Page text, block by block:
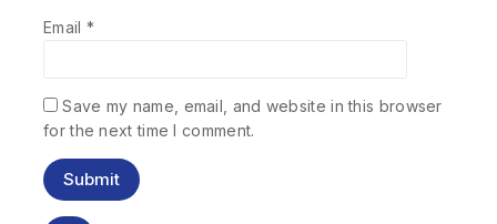
Email *
Save my name, email, and website in this browser
for the next time I comment.